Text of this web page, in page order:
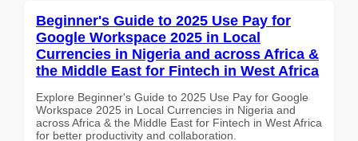
Beginner's Guide to 2025 Use Pay for
Google Workspace 2025 in Local
Currencies in Nigeria and across Africa &
the Middle East for Fintech in West Africa
Explore Beginner's Guide to 2025 Use Pay for Google
Workspace 2025 in Local Currencies in Nigeria and
across Africa & the Middle East for Fintech in West Africa
for better productivity and collaboration.